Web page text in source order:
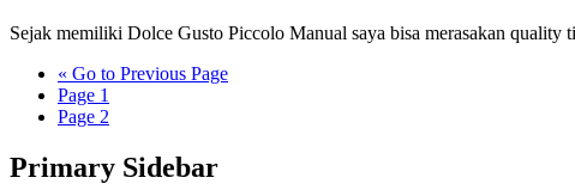
Sejak memiliki Dolce Gusto Piccolo Manual saya bisa merasakan quality
« Go to Previous Page
Page 1
Page 2
Primary Sidebar